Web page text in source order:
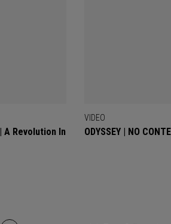
A Revolution In
VIDEO
ODYSSEY | NO